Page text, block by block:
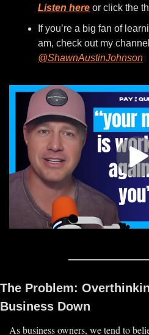
Listen here or click the
If you’re a big fan of
@ShawnAustinJohnson
The Problem:
Business Down
As business owners, we tend to